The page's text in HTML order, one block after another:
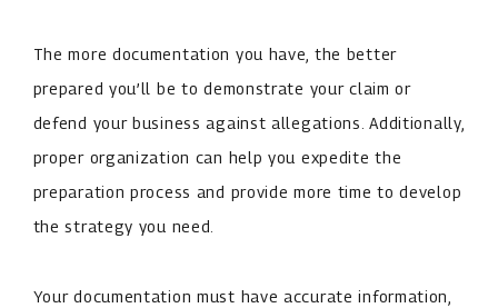
The more documentation you have, the better
prepared you’ll be to demonstrate your claim or
defend your business against allegations. Additionally,
proper organization can help you expedite the
preparation process and provide more time to develop
the strategy you need.
Your documentation must have accurate information,